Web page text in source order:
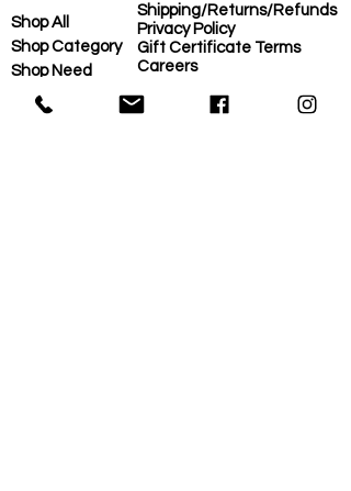
Shop All
Shop Category
Shop Need
Shop Brand
Eco-Plan
Shipping/Returns/Refunds
Privacy Policy
Gift Certificate Terms
Careers
Contact Us